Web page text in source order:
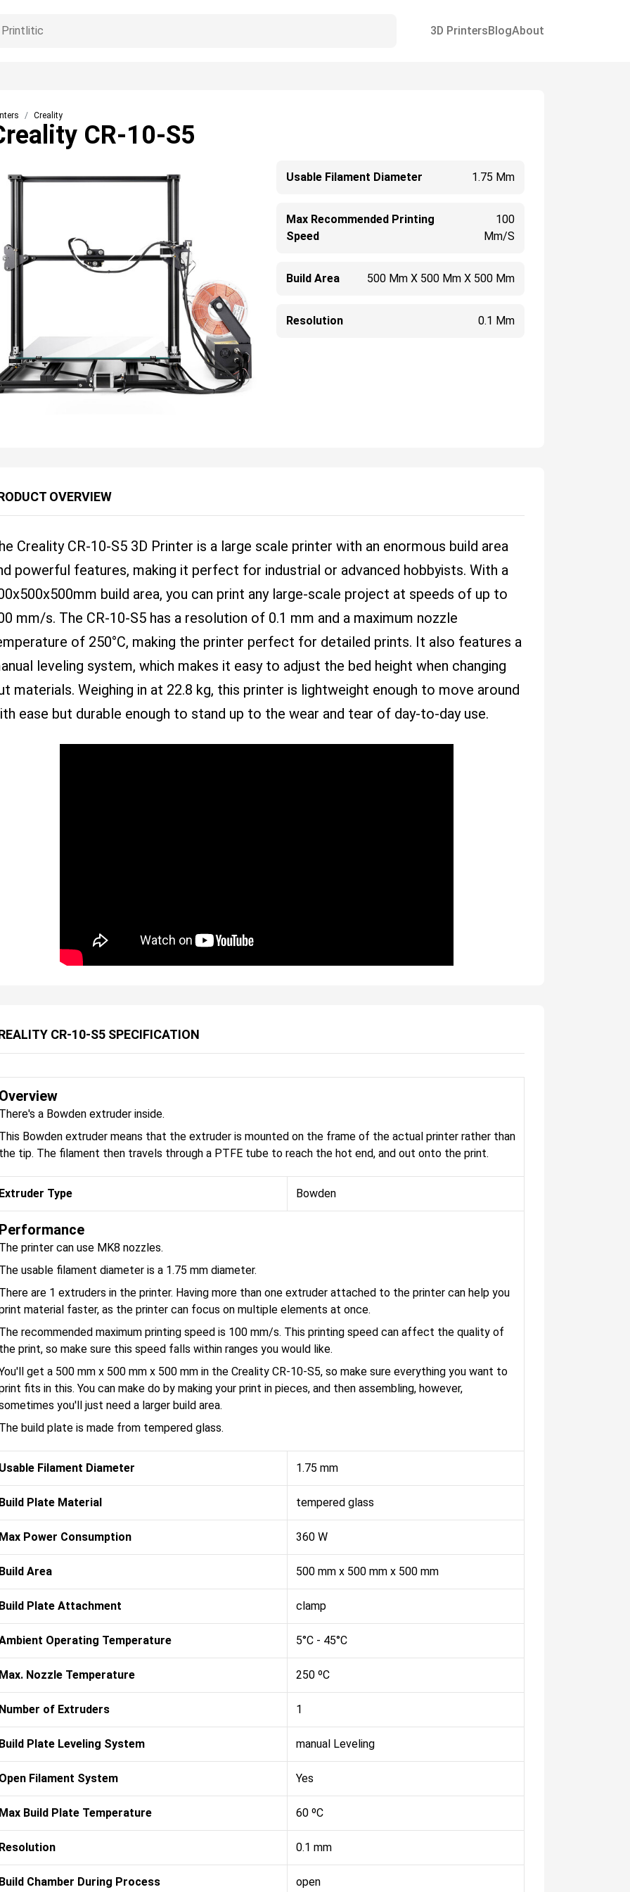
3D PrintersBlogAbout
Creality
CR-10-S5
Usable Filament Diameter 1.75 Mm
Max Recommended Printing
Speed
100
Mm/s
Build Area 500 Mm X 500 Mm X 500 Mm
Resolution 0.1 Mm
OVERVIEW
Creality CR-10-S5 3D Printer is a large scale printer with an enormous build area
powerful features, making it perfect for industrial or advanced hobbyists. With a
build area, you can print any large-scale project at speeds of up to
mm/s. The CR-10-S5 has a resolution of 0.1 mm and a maximum nozzle
of 250°C, making the printer perfect for detailed prints. It also features a
leveling system, which makes it easy to adjust the bed height when changing
materials. Weighing in at 22.8 kg, this printer is lightweight enough to move around
ease but durable enough to stand up to the wear and tear of day-to-day use.
CR-10-S5 SPECIFICATION
a Bowden extruder inside.
Bowden extruder means that the extruder is mounted on the frame of the actual printer rather than
tip. The filament then travels through a PTFE tube to reach the hot end, and out onto the print.
Type Bowden
printer can use MK8 nozzles.
usable filament diameter is a 1.75 mm diameter.
are 1 extruders in the printer. Having more than one extruder attached to the printer can help you
material faster, as the printer can focus on multiple elements at once.
recommended maximum printing speed is 100 mm/s. This printing speed can affect the quality of
print, so make sure this speed falls within ranges you would like.
get a 500 mm x 500 mm x 500 mm in the Creality CR-10-S5, so make sure everything you want to
fits in this. You can make do by making your print in pieces, and then assembling, however,
you'll just need a larger build area.
build plate is made from tempered glass.
Filament Diameter 1.75 mm
Plate Material tempered glass
Power Consumption 360 W
Area 500 mm x 500 mm x 500 mm
Plate Attachment clamp
Operating Temperature 5°C - 45°C
Nozzle Temperature 250 ºC
of Extruders 1
Plate Leveling System manual Leveling
Filament System Yes
Build Plate Temperature 60 ºC
0.1 mm
Chamber During Process open